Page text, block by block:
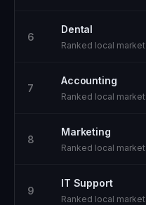
6
Dental
Ranked local market
7
Accounting
Ranked local market
8
Marketing
Ranked local market
9
IT Support
Ranked local market